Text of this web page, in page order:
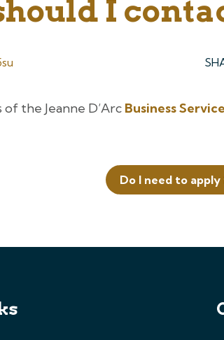
I
the Jeanne D’Arc Business
Do I need to